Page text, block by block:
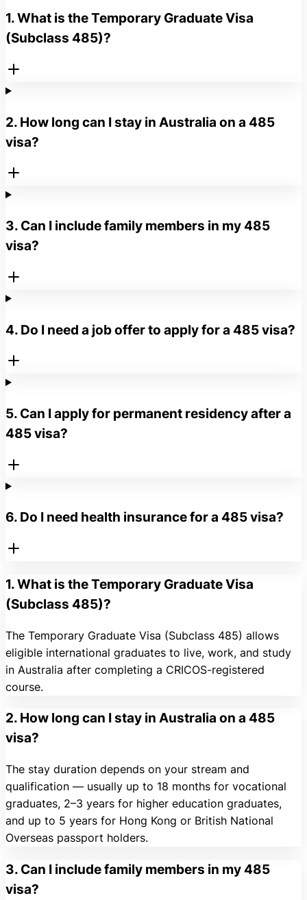
1. What is the Temporary Graduate Visa
(Subclass 485)?
2. How long can I stay in Australia on a 485
visa?
3. Can I include family members in my 485
visa?
4. Do I need a job offer to apply for a 485 visa?
5. Can I apply for permanent residency after a
485 visa?
6. Do I need health insurance for a 485 visa?
1. What is the Temporary Graduate Visa
(Subclass 485)?
The Temporary Graduate Visa (Subclass 485) allows
eligible international graduates to live, work, and study
in Australia after completing a CRICOS-registered
course.
2. How long can I stay in Australia on a 485
visa?
The stay duration depends on your stream and
qualification — usually up to 18 months for vocational
graduates, 2–3 years for higher education graduates,
and up to 5 years for Hong Kong or British National
Overseas passport holders.
3. Can I include family members in my 485
visa?